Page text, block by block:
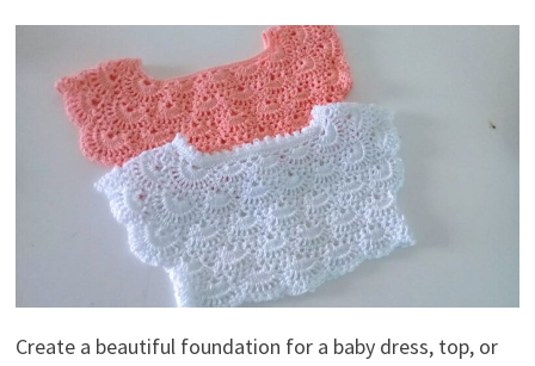
Create a beautiful foundation for a baby dress, top, or